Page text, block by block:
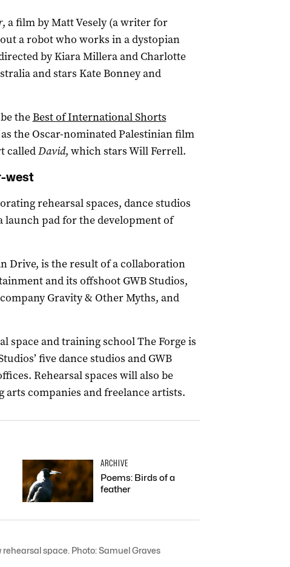
, a film by Matt Vesely (a writer for
a robot who works in a dystopian
by Kiara Millera and Charlotte
and stars Kate Bonney and
theBest of International Shorts
the Oscar-nominated Palestinian film
calledDavid, which stars Will Ferrell.
west
rehearsal spaces, dance studios
launch pad for the development of
Drive, is the result of a collaboration
and its offshoot GWB Studios,
Gravity & Other Myths, and
space and training school The Forge is
five dance studios and GWB
Rehearsal spaces will also be
companies and freelance artists.
ARCHIVE
Poems: Birds of a
feather
space. Photo: Samuel Graves